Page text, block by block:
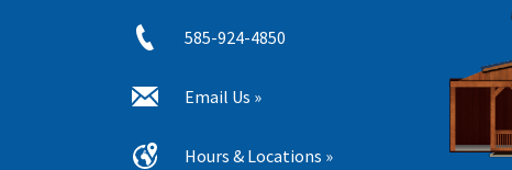
585-924-4850
Email Us »
Hours & Locations »